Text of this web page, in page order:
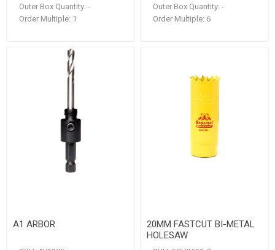
Outer Box Quantity: -
Order Multiple: 1
Outer Box Quantity: -
Order Multiple: 6
A1 ARBOR
20MM FASTCUT BI-METAL
HOLESAW